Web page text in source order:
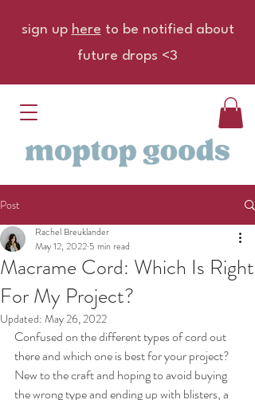
sign up here to be notified about
future drops <3
Post
Macrame Cord: Which Is Right
For My Project?
Rachel Breuklander
May 12, 2022 5 min read
Updated: May 26, 2022
Confused on the different types of cord out
there and which one is best for your project?
New to the craft and hoping to avoid buying
the wrong type and ending up with blisters, a